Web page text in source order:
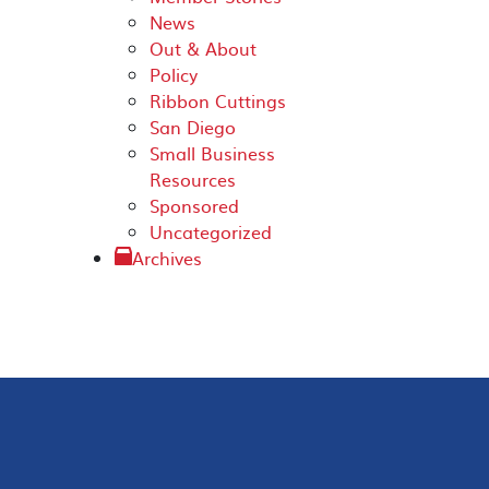
News
Out & About
Policy
Ribbon Cuttings
San Diego
Small Business
Resources
Sponsored
Uncategorized
Archives